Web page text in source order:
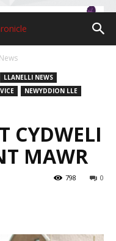
LLANELLI NEWS
NEWYDDION LLE
CYDWELI
MAWR
0
798